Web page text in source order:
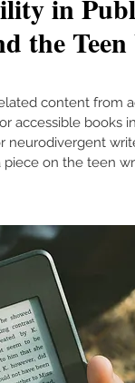
in
the
content from
accessible books
neurodivergent
on the teen